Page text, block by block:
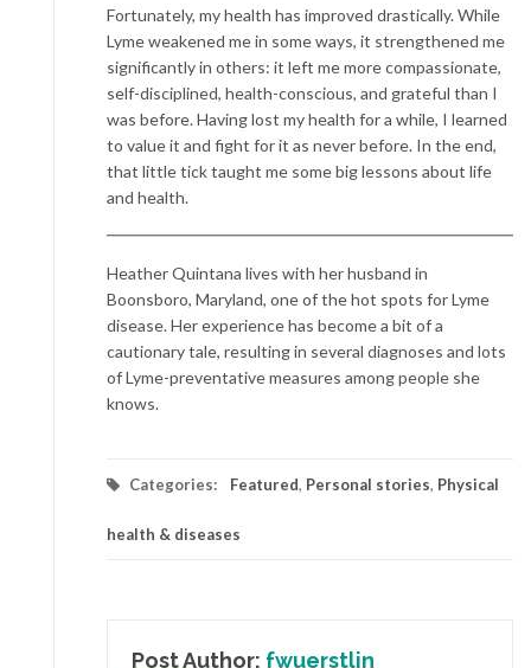
Fortunately, my health has improved drastically. While
Lyme weakened me in some ways, it strengthened me
significantly in others: it left me more compassionate,
self-disciplined, health-conscious, and grateful than I
was before. Having lost my health for a while, I learned
to value it and fight for it as never before. In the end,
that little tick taught me some big lessons about life
and health.
Heather Quintana lives with her husband in
Boonsboro, Maryland, one of the hot spots for Lyme
disease. Her experience has become a bit of a
cautionary tale, resulting in several diagnoses and lots
of Lyme-preventative measures among people she
knows.
Categories: Featured, Personal stories, Physical
health & diseases
Post Author: fwuerstlin